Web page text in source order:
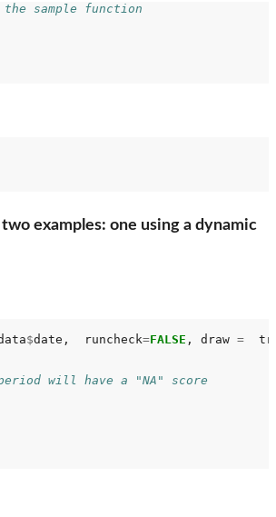
sample function
examples: one using a dynamic
$date,  runcheck=FALSE , draw =
will have a "NA" score